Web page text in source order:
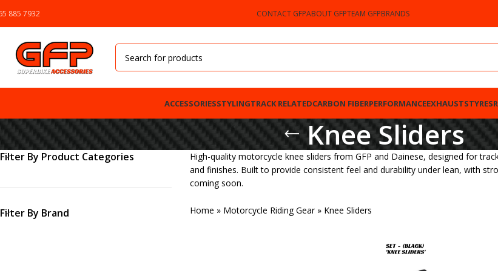
885 7932 CONTACT GFPABOUT GFPTEAM GFPBRANDS
ACCESSORIESSTYLINGTRACK RELATEDCARBON FIBERPERFORMANCEEXHAUSTSTYRES
Knee Sliders
Filter By Product Categories
Filter By Brand
High-quality motorcycle knee sliders from GFP and Dainese, designed for
and finishes. Built to provide consistent feel and durability under lean, with
coming soon.
Home » Motorcycle Riding Gear» Knee Sliders